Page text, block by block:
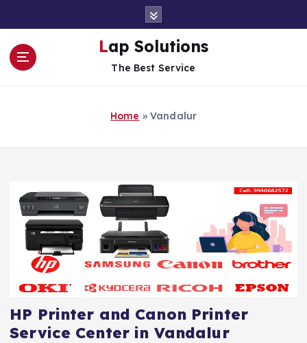
t
Lap Solutions
The Best Service
Home » Vandalur
HP Printer and Canon Printer
Service Center in Vandalur